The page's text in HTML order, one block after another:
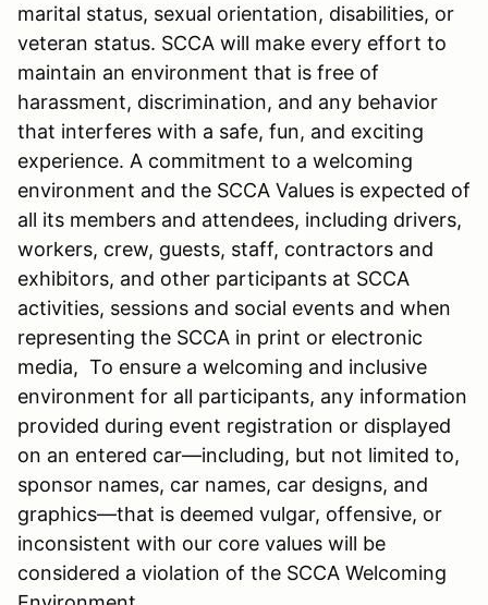
marital status, sexual orientation, disabilities, or
veteran status. SCCA will make every effort to
maintain an environment that is free of
harassment, discrimination, and any behavior
that interferes with a safe, fun, and exciting
experience. A commitment to a welcoming
environment and the SCCA Values is expected of
all its members and attendees, including drivers,
workers, crew, guests, staff, contractors and
exhibitors, and other participants at SCCA
activities, sessions and social events and when
representing the SCCA in print or electronic
media, To ensure a welcoming and inclusive
environment for all participants, any information
provided during event registration or displayed
on an entered car—including, but not limited to,
sponsor names, car names, car designs, and
graphics—that is deemed vulgar, offensive, or
inconsistent with our core values will be
considered a violation of the SCCA Welcoming